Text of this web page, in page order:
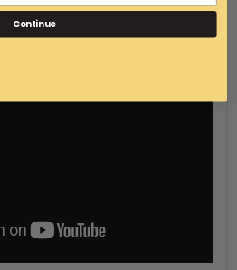
to the lower 48 states.
Continue